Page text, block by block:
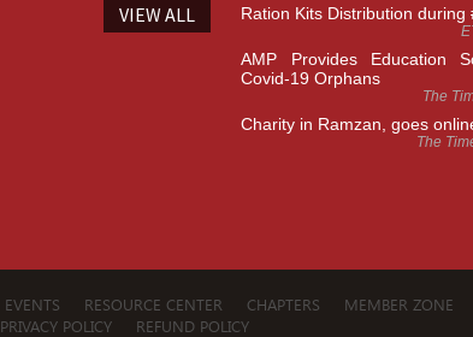
VIEW ALL Ration Kits Distribution during
AMP Provides Education
Covid-19 Orphans
The
Charity in Ramzan, goes
The
EVENTS RESOURCE CENTER CHAPTERS MEMBER ZONE
PRIVACY POLICY REFUND POLICY